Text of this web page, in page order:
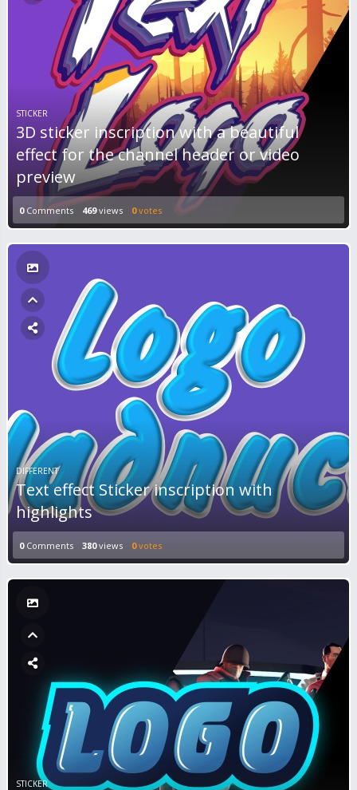
STICKER
3D sticker inscription with a beautiful
effect for the channel header or video
preview
0Comments 469views 0votes
DIFFERENT
Text effect Sticker inscription with
highlights
0Comments 380views 0votes
STICKER